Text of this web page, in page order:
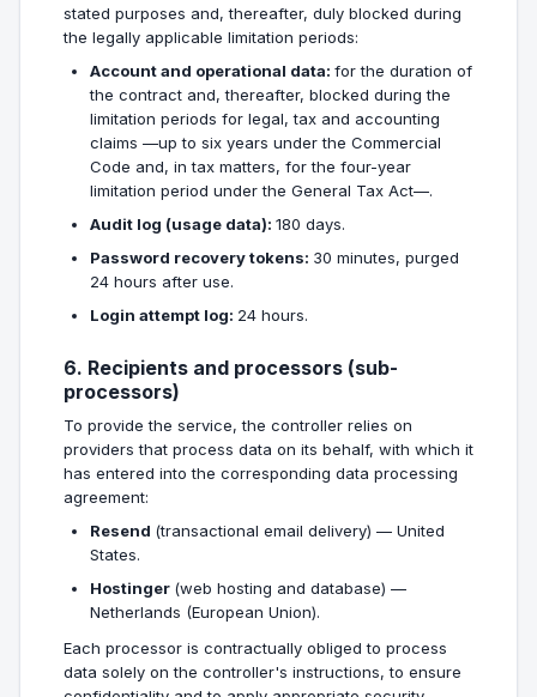
stated purposes and, thereafter, duly blocked during
the legally applicable limitation periods:
Account and operational data: for the duration of
the contract and, thereafter, blocked during the
limitation periods for legal, tax and accounting
claims —up to six years under the Commercial
Code and, in tax matters, for the four-year
limitation period under the General Tax Act—.
Audit log (usage data): 180 days.
Password recovery tokens: 30 minutes, purged
24 hours after use.
Login attempt log: 24 hours.
6. Recipients and processors (sub-
processors)
To provide the service, the controller relies on
providers that process data on its behalf, with which it
has entered into the corresponding data processing
agreement:
Resend (transactional email delivery) — United
States.
Hostinger (web hosting and database) —
Netherlands (European Union).
Each processor is contractually obliged to process
data solely on the controller's instructions, to ensure